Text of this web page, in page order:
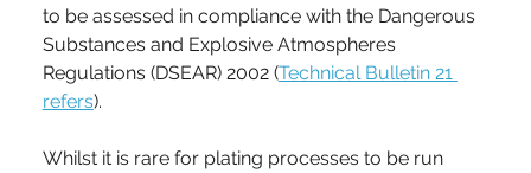
to be assessed in compliance with the Dangerous
Substances and Explosive Atmospheres
Regulations (DSEAR) 2002 (Technical Bulletin 21
refers).
Whilst it is rare for plating processes to be run